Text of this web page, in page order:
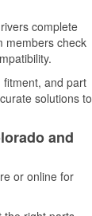
complete
members check
fitment, and part
solutions to
and
or online for